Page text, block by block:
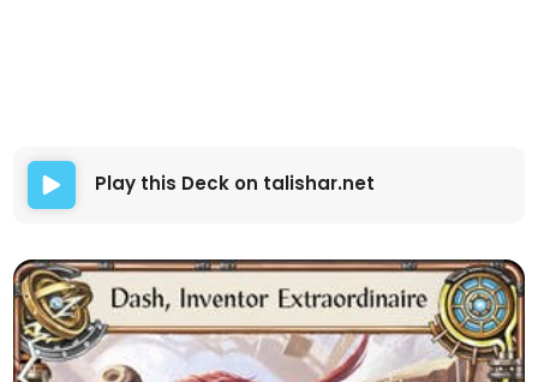
Play this Deck on talishar.net